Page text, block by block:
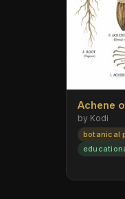
Achene
by Kodi
botanical